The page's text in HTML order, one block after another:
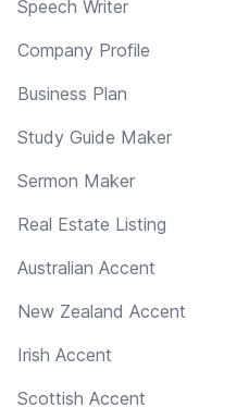
Speech Writer
Company Profile
Business Plan
Study Guide Maker
Sermon Maker
Real Estate Listing
Australian Accent
New Zealand Accent
Irish Accent
Scottish Accent